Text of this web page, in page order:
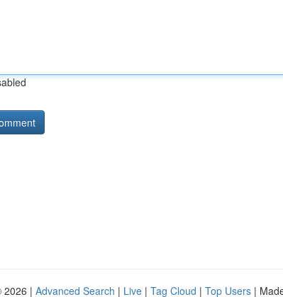
2026 | Advanced Search | Live | Tag Cloud | Top Users |